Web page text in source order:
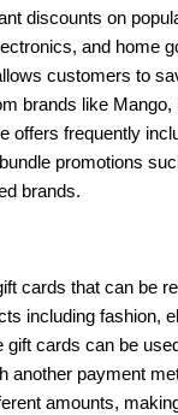
discounts on
and home
customers to
brands like Mango,
offers frequently
promotions
brands.
cards that can be
including fashion,
gift cards can be
another payment
amounts,